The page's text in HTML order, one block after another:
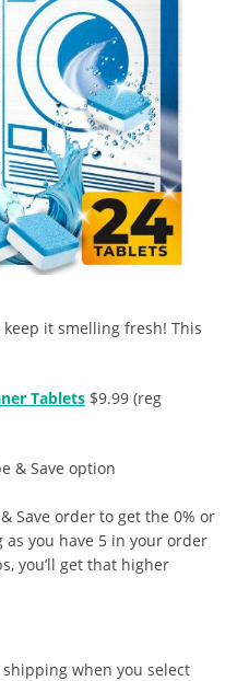
it smelling fresh! This
Tablets $9.99 (reg
& Save option
Save order to get the 0% or
as you have 5 in your order
you’ll get that higher
when you select